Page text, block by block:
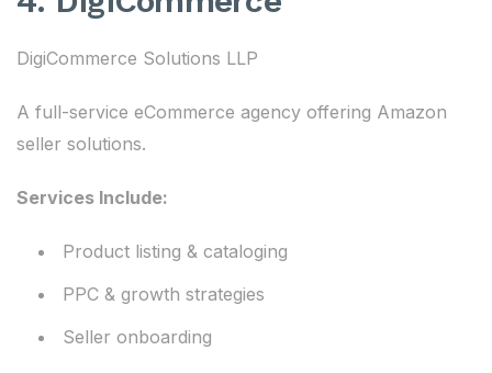
DigiCommerce Solutions LLP
A full-service eCommerce agency offering Amazon
seller solutions.
Services Include:
Product listing & cataloging
PPC & growth strategies
Seller onboarding